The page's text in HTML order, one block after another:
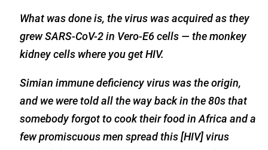
What was done is, the virus was acquired as they
grew SARS-CoV-2 in Vero-E6 cells — the monkey
kidney cells where you get HIV.
Simian immune deficiency virus was the origin,
and we were told all the way back in the 80s that
somebody forgot to cook their food in Africa and a
few promiscuous men spread this [HIV] virus